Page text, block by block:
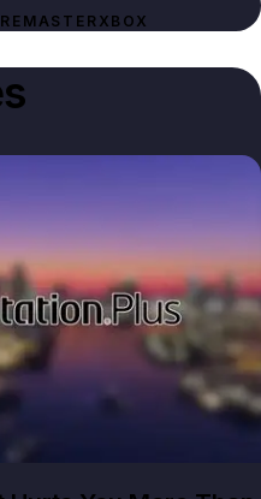
REMASTER XBOX